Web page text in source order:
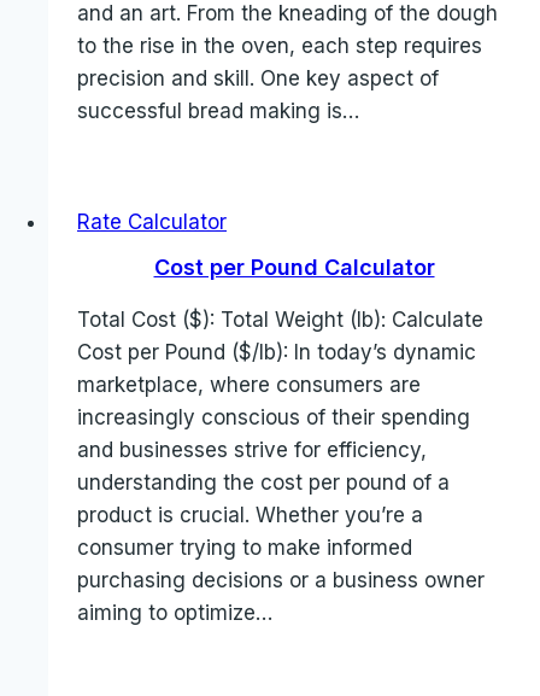
and an art. From the kneading of the dough
to the rise in the oven, each step requires
precision and skill. One key aspect of
successful bread making is…
Rate Calculator
Cost per Pound Calculator
Total Cost ($): Total Weight (lb): Calculate
Cost per Pound ($/lb): In today’s dynamic
marketplace, where consumers are
increasingly conscious of their spending
and businesses strive for efficiency,
understanding the cost per pound of a
product is crucial. Whether you’re a
consumer trying to make informed
purchasing decisions or a business owner
aiming to optimize…